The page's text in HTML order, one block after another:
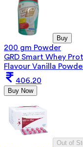
Buy
200 gm Powder
GRD Smart Whey
Flavour Vanilla
406.20
Buy Now
Out of